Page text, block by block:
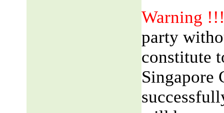
Warning
party
constitute
Singapore